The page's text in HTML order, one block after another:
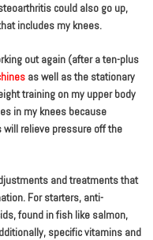
could also go up,
includes my knees.
out again (after a ten-plus
as well as the stationary
training on my upper body
in my knees because
relieve pressure off the
and treatments that
For starters, anti-
found in fish like salmon,
specific vitamins and